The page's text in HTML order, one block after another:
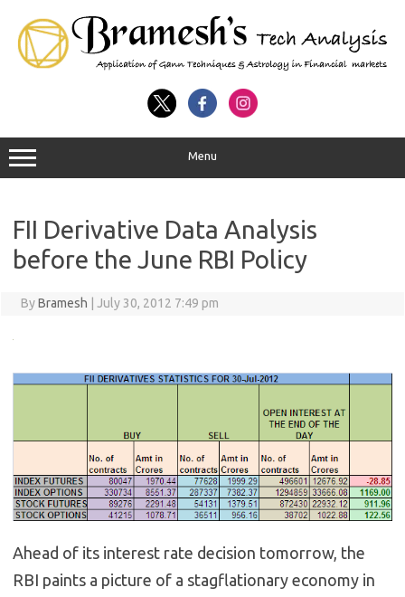
Menu
FII Derivative Data Analysis
before the June RBI Policy
ByBramesh July 30, 2012 7:49 pm
Ahead of its interest rate decision tomorrow, the
RBI paints a picture of a stagflationary economy in